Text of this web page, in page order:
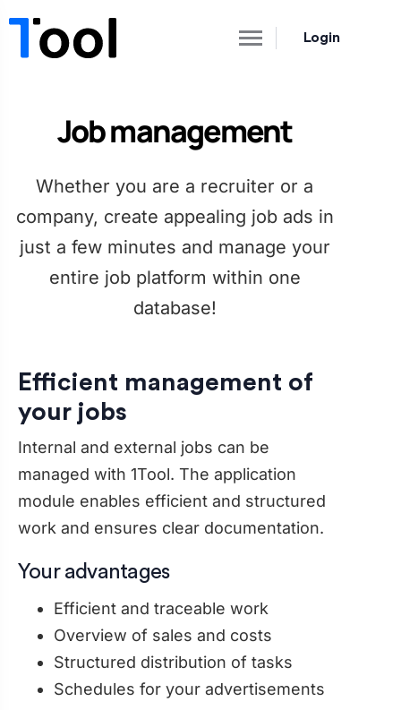
Login
Job management
Whether you are a recruiter or a
company, create appealing job ads in
just a few minutes and manage your
entire job platform within one
database!
Efficient management of
your jobs
Internal and external jobs can be
managed with 1Tool. The application
module enables efficient and structured
work and ensures clear documentation.
Your advantages
Efficient and traceable work
Overview of sales and costs
Structured distribution of tasks
Schedules for your advertisements